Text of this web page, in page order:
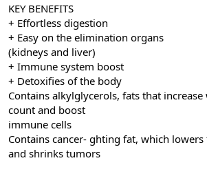
KEY BENEFITS
+ Effortless digestion
+ Easy on the elimination organs
(kidneys and liver)
+ Immune system boost
+ Detoxifies of the body
Contains alkylglycerols, fats that
count and boost
immune cells
Contains cancer- ghting fat, which
and shrinks tumors